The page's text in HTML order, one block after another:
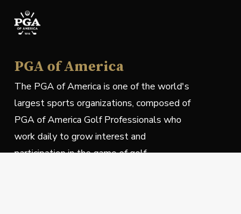
PGA of America
The PGA of America is one of the world's
largest sports organizations, composed of
PGA of America Golf Professionals who
work daily to grow interest and
participation in the game of golf.